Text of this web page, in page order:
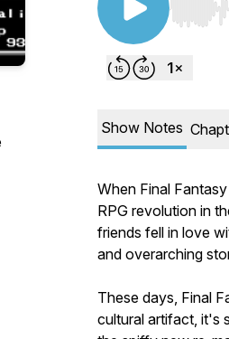
Use
Show Notes
When Final
RPG revolution in
friends fell in love
and overarching
These days, Final
cultural artifact, it's